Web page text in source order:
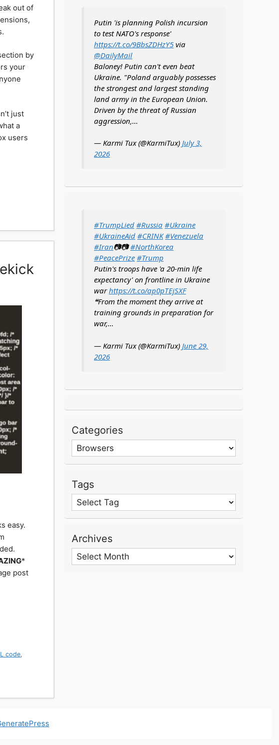
out of
by
your
just
a
users
easy.
*
post
code,
Putin 'is planning Polish incursion
to test NATO's response'
https://t.co/9BbsZDHzY5 via
@DailyMail
Baloney! Putin can't even beat
Ukraine. "Poland arguably possesses
the strongest and largest standing
land army in the European Union.
Driven by the threat of Russian
aggression,…
— Karmi Tux (@KarmiTux) July 3,
2026
#TrumpLied #Russia #Ukraine
#UkraineAid #CRINK #Venezuela
#Iran📷📷#NorthKorea
#PeacePrize #Trump
Putin's troops have 'a 20-min life
expectancy' on frontline in Ukraine
warhttps://t.co/ap0pTEjSXF
❝From the moment they arrive at
training grounds in preparation for
war,…
— Karmi Tux (@KarmiTux) June 29,
2026
Categories
Categories
Tags
Archives
Archives